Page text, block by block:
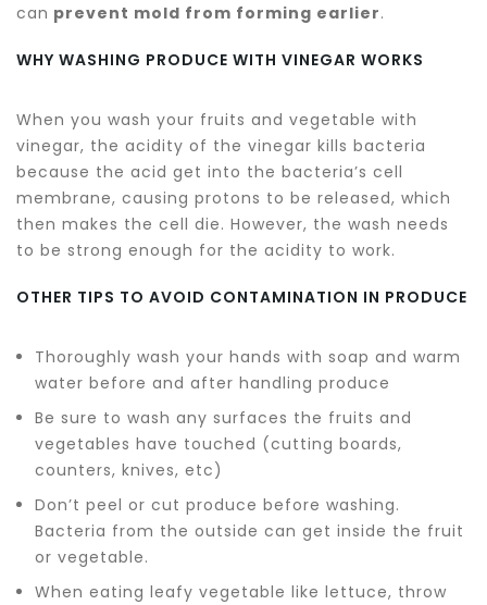
can prevent mold from forming earlier.
WHY WASHING PRODUCE WITH VINEGAR WORKS
When you wash your fruits and vegetable with
vinegar, the acidity of the vinegar kills bacteria
because the acid get into the bacteria’s cell
membrane, causing protons to be released, which
then makes the cell die. However, the wash needs
to be strong enough for the acidity to work.
OTHER TIPS TO AVOID CONTAMINATION IN PRODUCE
Thoroughly wash your hands with soap and warm
water before and after handling produce
Be sure to wash any surfaces the fruits and
vegetables have touched (cutting boards,
counters, knives, etc)
Don’t peel or cut produce before washing.
Bacteria from the outside can get inside the fruit
or vegetable.
When eating leafy vegetable like lettuce, throw